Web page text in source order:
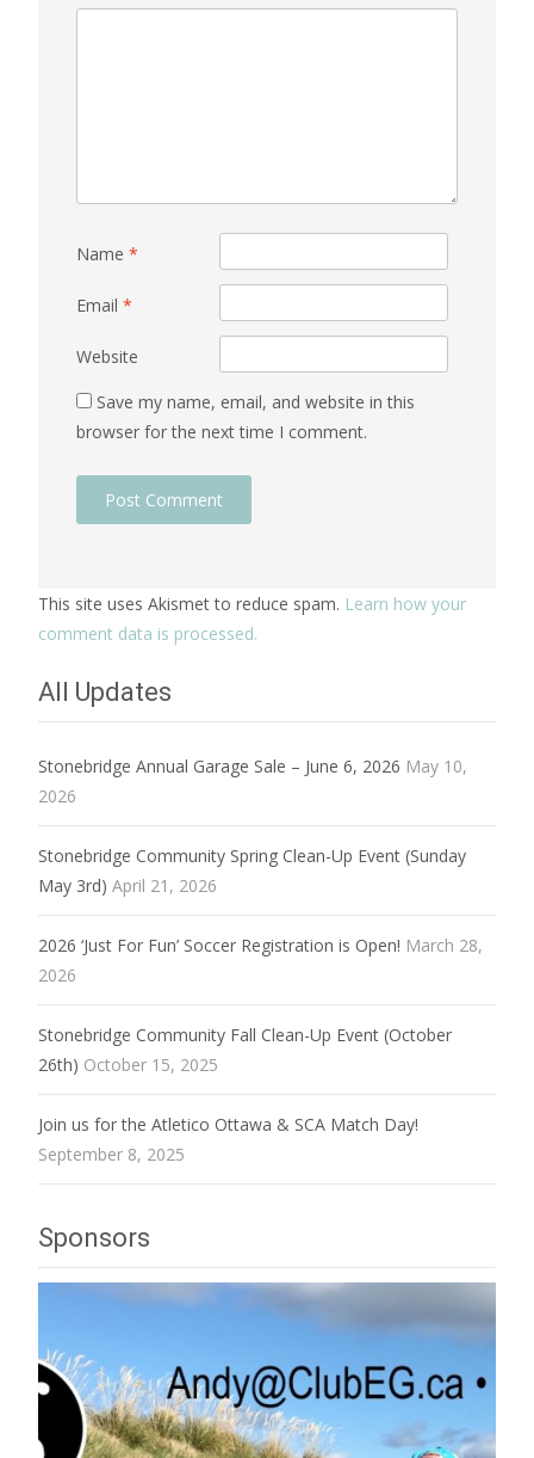
Name *
Email *
Website
Save my name, email, and website in this
browser for the next time I comment.
This site uses Akismet to reduce spam. Learn how your
comment data is processed.
All Updates
Stonebridge Annual Garage Sale – June 6, 2026 May 10,
2026
Stonebridge Community Spring Clean-Up Event (Sunday
May 3rd) April 21, 2026
2026 ‘Just For Fun’ Soccer Registration is Open! March 28,
2026
Stonebridge Community Fall Clean-Up Event (October
26th) October 15, 2025
Join us for the Atletico Ottawa & SCA Match Day!
September 8, 2025
Sponsors